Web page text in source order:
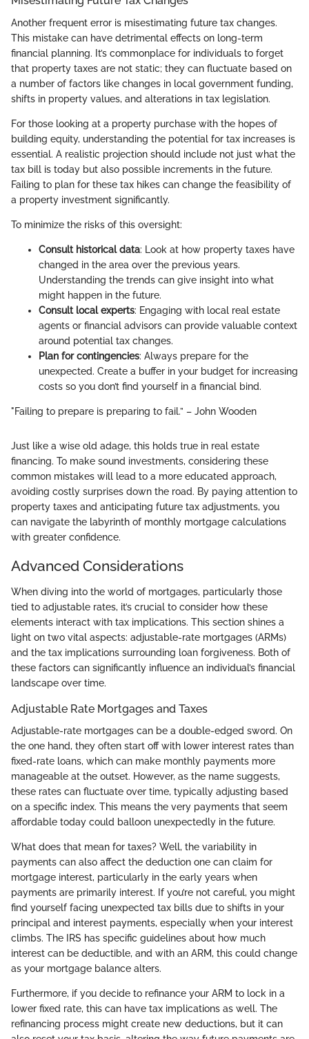
Another frequent error is misestimating future tax changes.
This mistake can have detrimental effects on long-term
financial planning. It’s commonplace for individuals to forget
that property taxes are not static; they can fluctuate based on
a number of factors like changes in local government funding,
shifts in property values, and alterations in tax legislation.
For those looking at a property purchase with the hopes of
building equity, understanding the potential for tax increases is
essential. A realistic projection should include not just what the
tax bill is today but also possible increments in the future.
Failing to plan for these tax hikes can change the feasibility of
a property investment significantly.
To minimize the risks of this oversight:
Consult historical data: Look at how property taxes have
changed in the area over the previous years.
Understanding the trends can give insight into what
might happen in the future.
Consult local experts: Engaging with local real estate
agents or financial advisors can provide valuable context
around potential tax changes.
Plan for contingencies: Always prepare for the
unexpected. Create a buffer in your budget for increasing
costs so you don’t find yourself in a financial bind.
"Failing to prepare is preparing to fail.” – John Wooden
Just like a wise old adage, this holds true in real estate
financing. To make sound investments, considering these
common mistakes will lead to a more educated approach,
avoiding costly surprises down the road. By paying attention to
property taxes and anticipating future tax adjustments, you
can navigate the labyrinth of monthly mortgage calculations
with greater confidence.
Advanced Considerations
When diving into the world of mortgages, particularly those
tied to adjustable rates, it’s crucial to consider how these
elements interact with tax implications. This section shines a
light on two vital aspects: adjustable-rate mortgages (ARMs)
and the tax implications surrounding loan forgiveness. Both of
these factors can significantly influence an individual’s financial
landscape over time.
Adjustable Rate Mortgages and Taxes
Adjustable-rate mortgages can be a double-edged sword. On
the one hand, they often start off with lower interest rates than
fixed-rate loans, which can make monthly payments more
manageable at the outset. However, as the name suggests,
these rates can fluctuate over time, typically adjusting based
on a specific index. This means the very payments that seem
affordable today could balloon unexpectedly in the future.
What does that mean for taxes? Well, the variability in
payments can also affect the deduction one can claim for
mortgage interest, particularly in the early years when
payments are primarily interest. If you’re not careful, you might
find yourself facing unexpected tax bills due to shifts in your
principal and interest payments, especially when your interest
climbs. The IRS has specific guidelines about how much
interest can be deductible, and with an ARM, this could change
as your mortgage balance alters.
Furthermore, if you decide to refinance your ARM to lock in a
lower fixed rate, this can have tax implications as well. The
refinancing process might create new deductions, but it can